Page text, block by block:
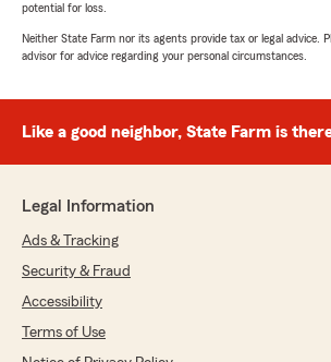
Abby Clayton
July 24, 2026
5out of5
"Just switched over from a
We responded:
July 22, 2026
potential for loss.
Neither State Farm nor its agents provide tax or legal advice.
advisor for advice regarding your personal circumstances.
Like a good neighbor, State Farm is
Legal Information
Ads & Tracking
Security & Fraud
Accessibility
Terms of Use